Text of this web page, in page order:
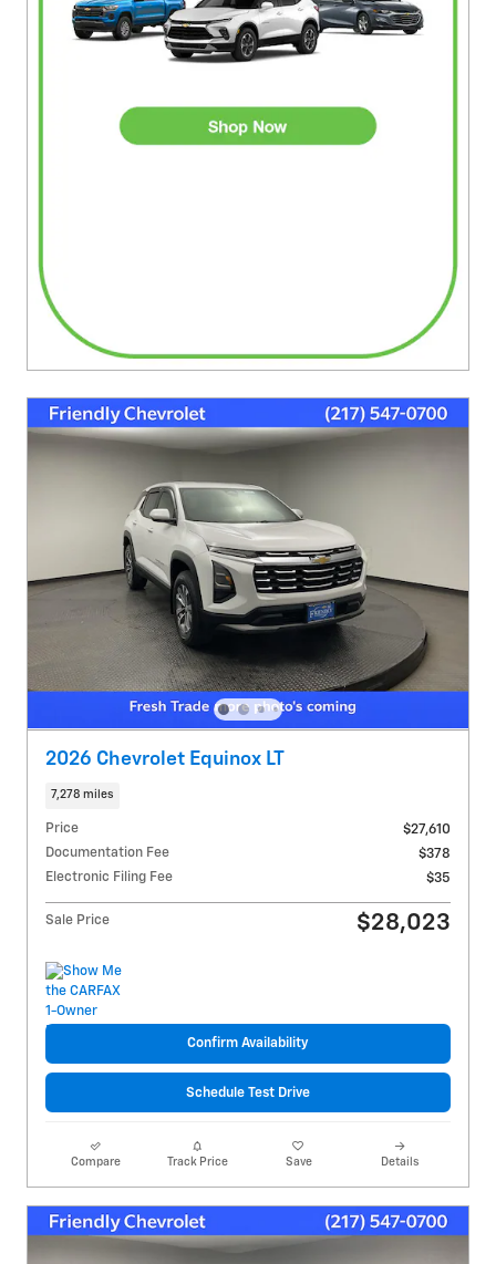
2026 Chevrolet Equinox LT
7,278 miles
Price
$27,610
Documentation Fee
$378
Electronic Filing Fee
$35
Sale Price $28,023
Confirm Availability
Schedule Test Drive
Compare Track Price Save Details